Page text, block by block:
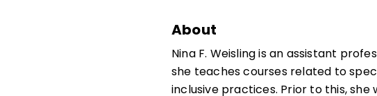
About
Nina F. Weisling is an assistant
she teaches courses related to
inclusive practices. Prior to this,